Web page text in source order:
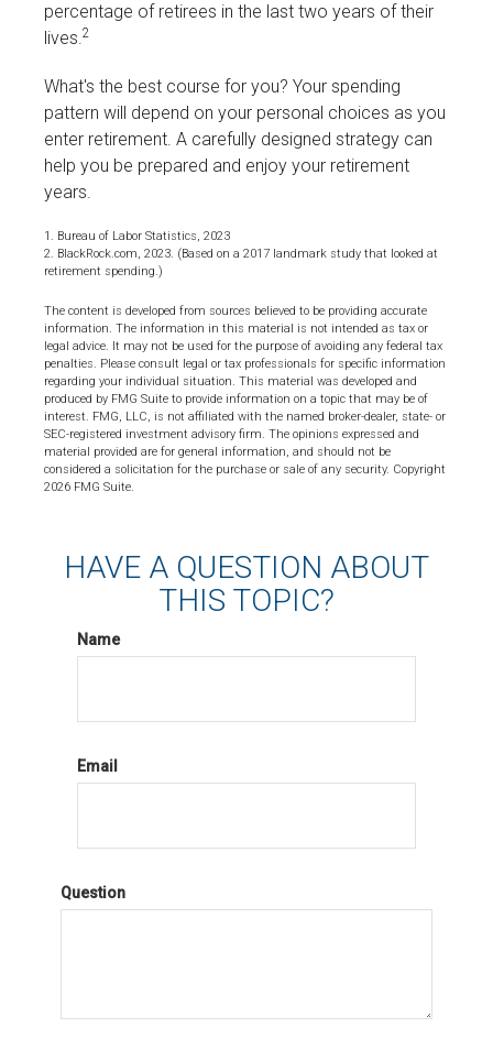
percentage of retirees in the last two years of their
lives.2
What's the best course for you? Your spending
pattern will depend on your personal choices as you
enter retirement. A carefully designed strategy can
help you be prepared and enjoy your retirement
years.
1. Bureau of Labor Statistics, 2023
2. BlackRock.com, 2023. (Based on a 2017 landmark study that looked at
retirement spending.)
The content is developed from sources believed to be providing accurate
information. The information in this material is not intended as tax or
legal advice. It may not be used for the purpose of avoiding any federal tax
penalties. Please consult legal or tax professionals for specific information
regarding your individual situation. This material was developed and
produced by FMG Suite to provide information on a topic that may be of
interest. FMG, LLC, is not affiliated with the named broker-dealer, state- or
SEC-registered investment advisory firm. The opinions expressed and
material provided are for general information, and should not be
considered a solicitation for the purchase or sale of any security. Copyright
2026 FMG Suite.
HAVE A QUESTION ABOUT
THIS TOPIC?
Name
Email
Question